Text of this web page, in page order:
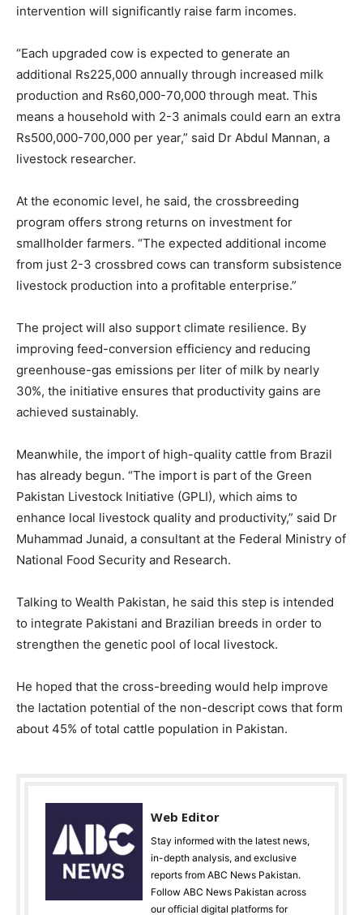
intervention will significantly raise farm incomes.
“Each upgraded cow is expected to generate an
additional Rs225,000 annually through increased milk
production and Rs60,000-70,000 through meat. This
means a household with 2-3 animals could earn an extra
Rs500,000-700,000 per year,” said Dr Abdul Mannan, a
livestock researcher.
At the economic level, he said, the crossbreeding
program offers strong returns on investment for
smallholder farmers. “The expected additional income
from just 2-3 crossbred cows can transform subsistence
livestock production into a profitable enterprise.”
The project will also support climate resilience. By
improving feed-conversion efficiency and reducing
greenhouse-gas emissions per liter of milk by nearly
30%, the initiative ensures that productivity gains are
achieved sustainably.
Meanwhile, the import of high-quality cattle from Brazil
has already begun. “The import is part of the Green
Pakistan Livestock Initiative (GPLI), which aims to
enhance local livestock quality and productivity,” said Dr
Muhammad Junaid, a consultant at the Federal Ministry of
National Food Security and Research.
Talking to Wealth Pakistan, he said this step is intended
to integrate Pakistani and Brazilian breeds in order to
strengthen the genetic pool of local livestock.
He hoped that the cross-breeding would help improve
the lactation potential of the non-descript cows that form
about 45% of total cattle population in Pakistan.
Web Editor
Stay informed with the latest news,
in-depth analysis, and exclusive
reports from ABC News Pakistan.
Follow ABC News Pakistan across
our official digital platforms for